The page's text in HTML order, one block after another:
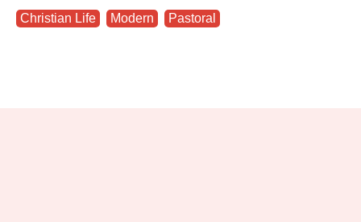
Christian Life Modern Pastoral